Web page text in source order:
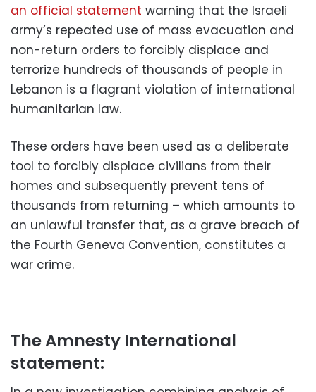
an official statement warning that the Israeli
army’s repeated use of mass evacuation and
non-return orders to forcibly displace and
terrorize hundreds of thousands of people in
Lebanon is a flagrant violation of international
humanitarian law.
These orders have been used as a deliberate
tool to forcibly displace civilians from their
homes and subsequently prevent tens of
thousands from returning – which amounts to
an unlawful transfer that, as a grave breach of
the Fourth Geneva Convention, constitutes a
war crime.
The Amnesty International
statement: